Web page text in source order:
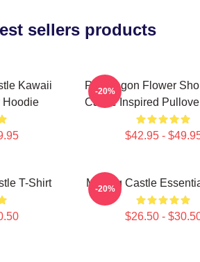
sellers products
Kawaii
Hoodie
Pendragon Flower
Castle Inspired
$42.95 -
-20%
T-Shirt Moving Castle
$26.50 -
-20%